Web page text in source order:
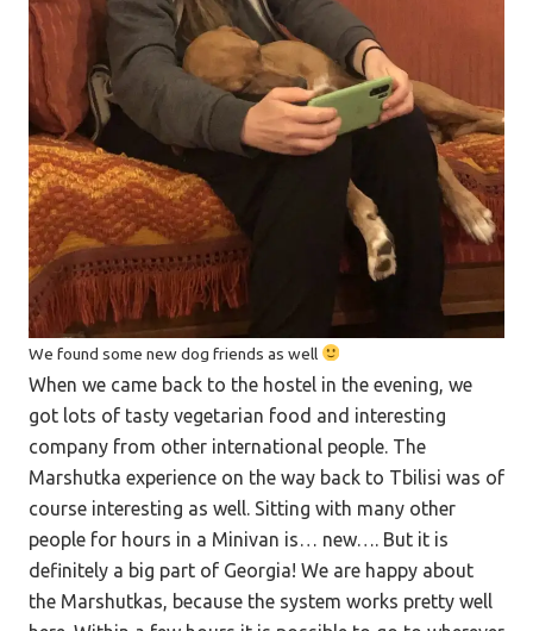
We found some new dog friends as well
When we came back to the hostel in the evening, we
got lots of tasty vegetarian food and interesting
company from other international people. The
Marshutka experience on the way back to Tbilisi was of
course interesting as well. Sitting with many other
people for hours in a Minivan is… new…. But it is
definitely a big part of Georgia! We are happy about
the Marshutkas, because the system works pretty well